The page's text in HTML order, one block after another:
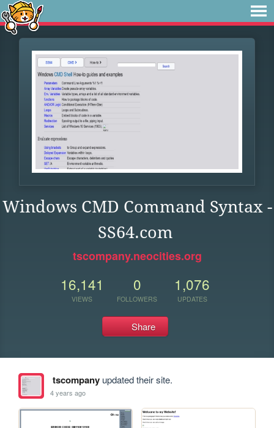
Windows CMD Command Syntax -
SS64.com
tscompany.neocities.org
16,141
VIEWS
0
FOLLOWERS
1,076
UPDATES
Share
tscompanyupdated their site.
4 years ago